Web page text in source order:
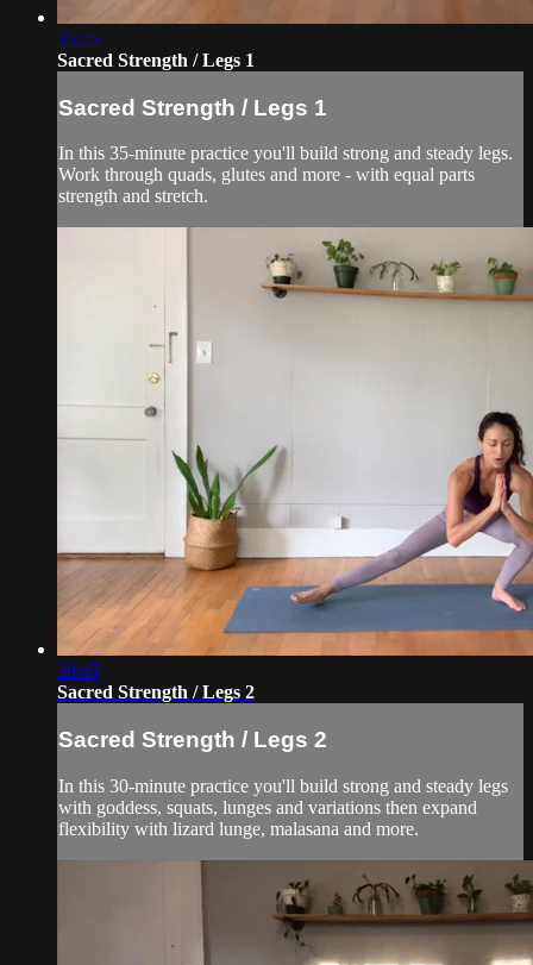
35:25
Sacred Strength / Legs 1
Sacred Strength / Legs 1
In this 35-minute practice you'll build strong and steady legs.
Work through quads, glutes and more - with equal parts
strength and stretch.
30:45
Sacred Strength / Legs 2
Sacred Strength / Legs 2
In this 30-minute practice you'll build strong and steady legs
with goddess, squats, lunges and variations then expand
flexibility with lizard lunge, malasana and more.